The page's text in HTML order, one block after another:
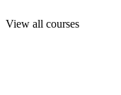
View all courses